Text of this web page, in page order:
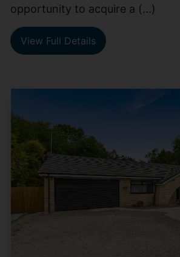
opportunity to acquire a (...)
View Full Details